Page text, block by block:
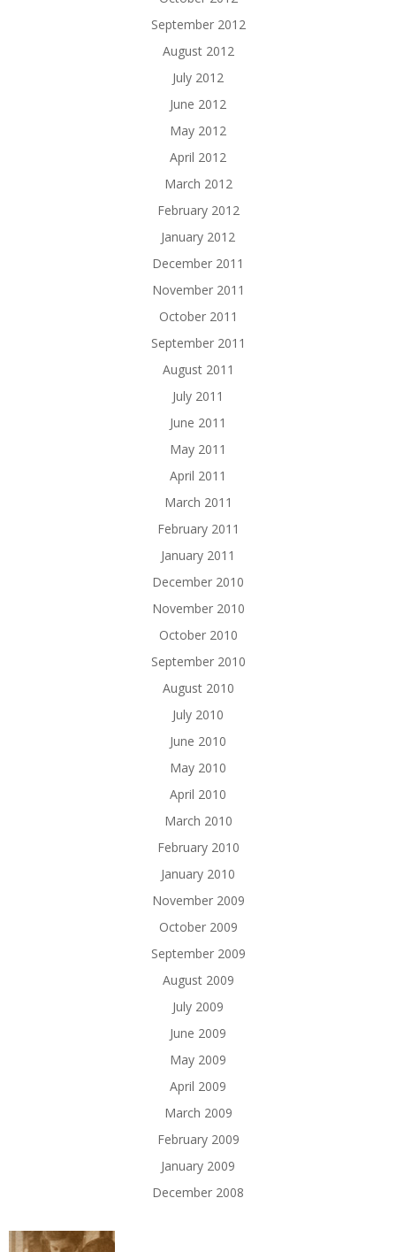
September 2012
August 2012
July 2012
June 2012
May 2012
April 2012
March 2012
February 2012
January 2012
December 2011
November 2011
October 2011
September 2011
August 2011
July 2011
June 2011
May 2011
April 2011
March 2011
February 2011
January 2011
December 2010
November 2010
October 2010
September 2010
August 2010
July 2010
June 2010
May 2010
April 2010
March 2010
February 2010
January 2010
November 2009
October 2009
September 2009
August 2009
July 2009
June 2009
May 2009
April 2009
March 2009
February 2009
January 2009
December 2008